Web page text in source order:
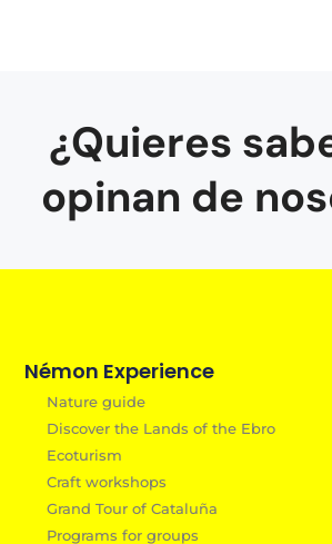
¿Quieres
opinan de
Némon Experience
Nature guide
Discover the Lands of the Ebro
Ecoturism
Craft workshops
Grand Tour of Cataluña
Programs for groups